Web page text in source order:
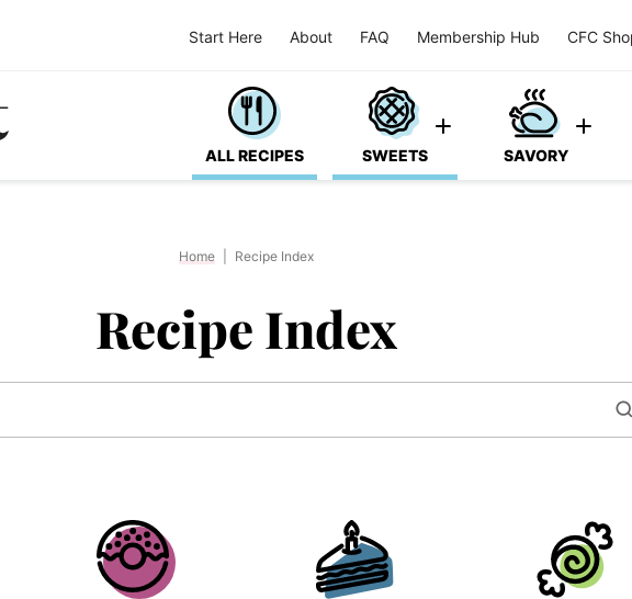
Start Here About FAQ Membership Hub CFC
ALL RECIPES SWEETS SAVORY
Home Recipe Index
Recipe Index